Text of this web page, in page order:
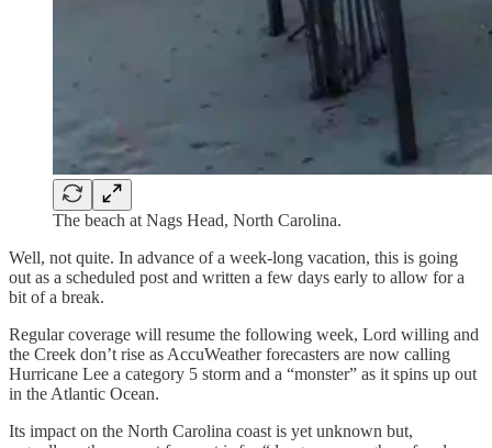
The beach at Nags Head, North Carolina.
Well, not quite. In advance of a week-long vacation, this is going
out as a scheduled post and written a few days early to allow for a
bit of a break.
Regular coverage will resume the following week, Lord willing and
the Creek don’t rise as AccuWeather forecasters are now calling
Hurricane Lee a category 5 storm and a “monster” as it spins up out
in the Atlantic Ocean.
Its impact on the North Carolina coast is yet unknown but,